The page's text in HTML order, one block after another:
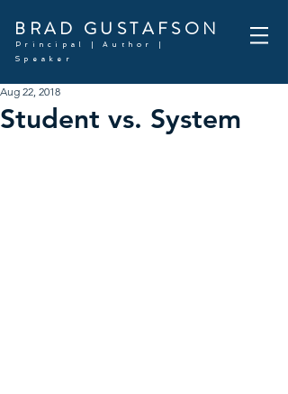
BRAD GUSTAFSON
Principal | Author |
Speaker
Student vs. System
Aug 22, 2018